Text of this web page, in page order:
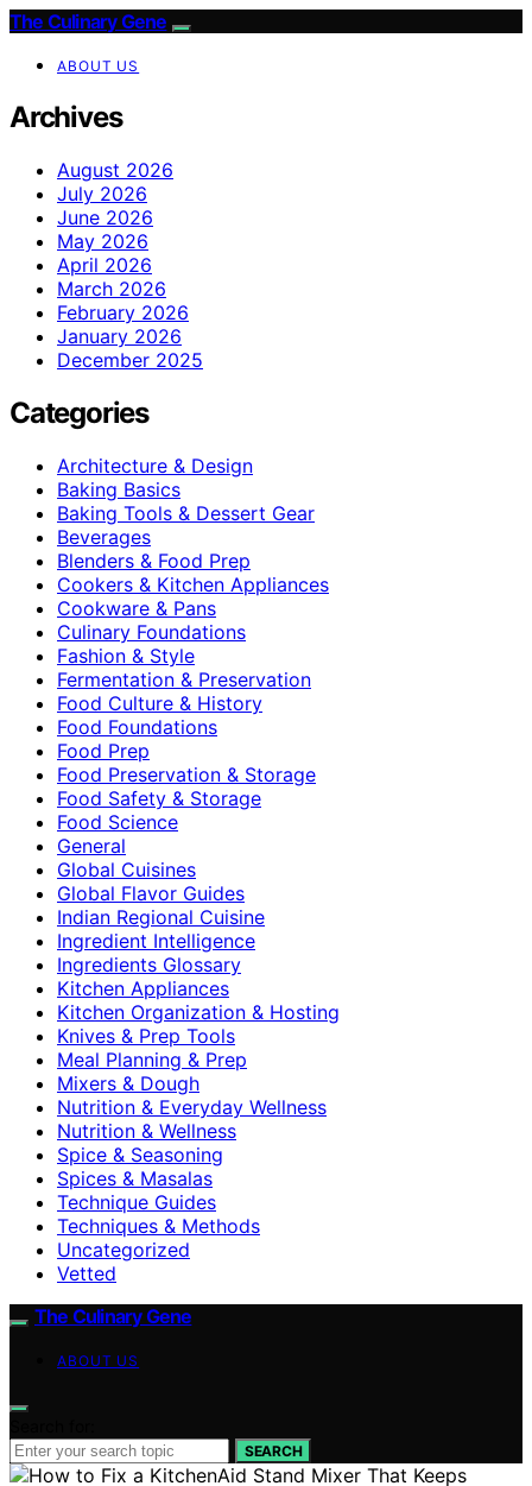
The Culinary Gene
ABOUT US
Archives
August 2026
July 2026
June 2026
May 2026
April 2026
March 2026
February 2026
January 2026
December 2025
Categories
Architecture & Design
Baking Basics
Baking Tools & Dessert Gear
Beverages
Blenders & Food Prep
Cookers & Kitchen Appliances
Cookware & Pans
Culinary Foundations
Fashion & Style
Fermentation & Preservation
Food Culture & History
Food Foundations
Food Prep
Food Preservation & Storage
Food Safety & Storage
Food Science
General
Global Cuisines
Global Flavor Guides
Indian Regional Cuisine
Ingredient Intelligence
Ingredients Glossary
Kitchen Appliances
Kitchen Organization & Hosting
Knives & Prep Tools
Meal Planning & Prep
Mixers & Dough
Nutrition & Everyday Wellness
Nutrition & Wellness
Spice & Seasoning
Spices & Masalas
Technique Guides
Techniques & Methods
Uncategorized
Vetted
The Culinary Gene
ABOUT US
SEARCH